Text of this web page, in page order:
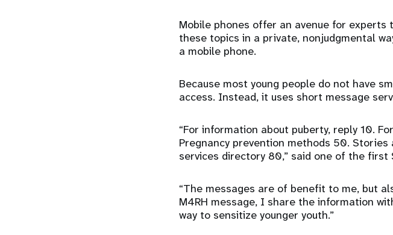
Mobile phones offer an avenue for
these topics in a private, nonjudgmental
a mobile phone.
Because most young people do not have
access. Instead, it uses short message
“For information about puberty, reply 10.
Pregnancy prevention methods 50.
services directory 80,” said one of the first
“The messages are of benefit to me, but
M4RH message, I share the information
way to sensitize younger youth.”